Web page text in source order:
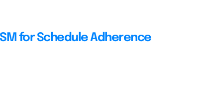
for Schedule Adherence